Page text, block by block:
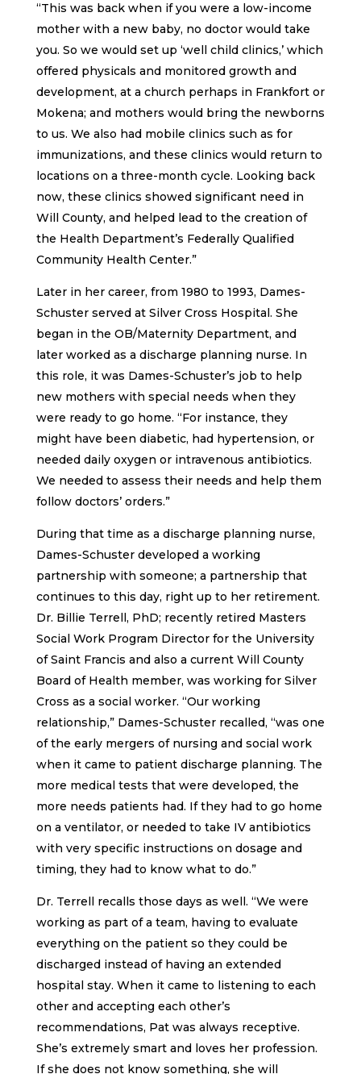
“This was back when if you were a low-income
mother with a new baby, no doctor would take
you. So we would set up ‘well child clinics,’ which
offered physicals and monitored growth and
development, at a church perhaps in Frankfort or
Mokena; and mothers would bring the newborns
to us. We also had mobile clinics such as for
immunizations, and these clinics would return to
locations on a three-month cycle. Looking back
now, these clinics showed significant need in
Will County, and helped lead to the creation of
the Health Department’s Federally Qualified
Community Health Center.”
Later in her career, from 1980 to 1993, Dames-
Schuster served at Silver Cross Hospital. She
began in the OB/Maternity Department, and
later worked as a discharge planning nurse. In
this role, it was Dames-Schuster’s job to help
new mothers with special needs when they
were ready to go home. “For instance, they
might have been diabetic, had hypertension, or
needed daily oxygen or intravenous antibiotics.
We needed to assess their needs and help them
follow doctors’ orders.”
During that time as a discharge planning nurse,
Dames-Schuster developed a working
partnership with someone; a partnership that
continues to this day, right up to her retirement.
Dr. Billie Terrell, PhD; recently retired Masters
Social Work Program Director for the University
of Saint Francis and also a current Will County
Board of Health member, was working for Silver
Cross as a social worker. “Our working
relationship,” Dames-Schuster recalled, “was one
of the early mergers of nursing and social work
when it came to patient discharge planning. The
more medical tests that were developed, the
more needs patients had. If they had to go home
on a ventilator, or needed to take IV antibiotics
with very specific instructions on dosage and
timing, they had to know what to do.”
Dr. Terrell recalls those days as well. “We were
working as part of a team, having to evaluate
everything on the patient so they could be
discharged instead of having an extended
hospital stay. When it came to listening to each
other and accepting each other’s
recommendations, Pat was always receptive.
She’s extremely smart and loves her profession.
If she does not know something, she will